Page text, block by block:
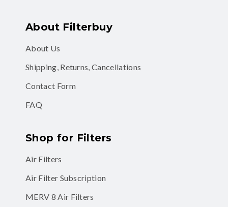
About Filterbuy
About Us
Shipping, Returns, Cancellations
Contact Form
FAQ
Shop for Filters
Air Filters
Air Filter Subscription
MERV 8 Air Filters